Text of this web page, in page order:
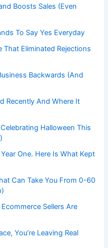
Boosts Sales (Even
To Say Yes Everyday
That Eliminated Rejections
Backwards (And
Recently And Where It
Halloween This
One. Here Is What Kept
Can Take You From 0-60
Sellers Are
You’re Leaving Real